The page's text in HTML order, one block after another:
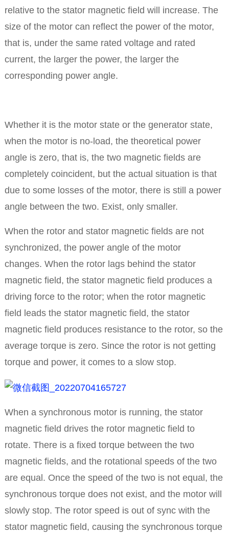
relative to the stator magnetic field will increase. The
size of the motor can reflect the power of the motor,
that is, under the same rated voltage and rated
current, the larger the power, the larger the
corresponding power angle.
Whether it is the motor state or the generator state,
when the motor is no-load, the theoretical power
angle is zero, that is, the two magnetic fields are
completely coincident, but the actual situation is that
due to some losses of the motor, there is still a power
angle between the two. Exist, only smaller.
When the rotor and stator magnetic fields are not
synchronized, the power angle of the motor
changes. When the rotor lags behind the stator
magnetic field, the stator magnetic field produces a
driving force to the rotor; when the rotor magnetic
field leads the stator magnetic field, the stator
magnetic field produces resistance to the rotor, so the
average torque is zero. Since the rotor is not getting
torque and power, it comes to a slow stop.
When a synchronous motor is running, the stator
magnetic field drives the rotor magnetic field to
rotate. There is a fixed torque between the two
magnetic fields, and the rotational speeds of the two
are equal. Once the speed of the two is not equal, the
synchronous torque does not exist, and the motor will
slowly stop. The rotor speed is out of sync with the
stator magnetic field, causing the synchronous torque